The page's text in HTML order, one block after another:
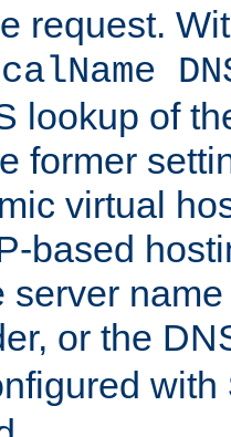
request.
lookup of
former
virtual
based
server
or the
with